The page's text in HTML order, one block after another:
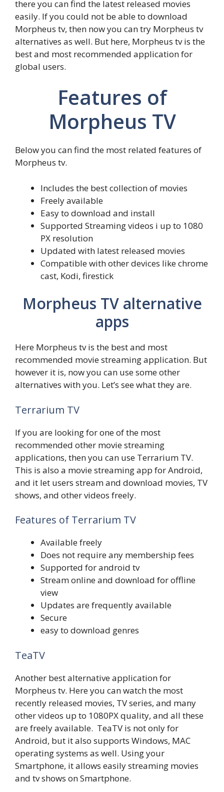
there you can find the latest released movies
easily. If you could not be able to download
Morpheus tv, then now you can try Morpheus tv
alternatives as well. But here, Morpheus tv is the
best and most recommended application for
global users.
Features of
Morpheus TV
Below you can find the most related features of
Morpheus tv.
Includes the best collection of movies
Freely available
Easy to download and install
Supported Streaming videos i up to 1080
PX resolution
Updated with latest released movies
Compatible with other devices like chrome
cast, Kodi, firestick
Morpheus TV alternative
apps
Here Morpheus tv is the best and most
recommended movie streaming application. But
however it is, now you can use some other
alternatives with you. Let’s see what they are.
Terrarium TV
If you are looking for one of the most
recommended other movie streaming
applications, then you can use Terrarium TV.
This is also a movie streaming app for Android,
and it let users stream and download movies, TV
shows, and other videos freely.
Features of Terrarium TV
Available freely
Does not require any membership fees
Supported for android tv
Stream online and download for offline
view
Updates are frequently available
Secure
easy to download genres
TeaTV
Another best alternative application for
Morpheus tv. Here you can watch the most
recently released movies, TV series, and many
other videos up to 1080PX quality, and all these
are freely available. TeaTV is not only for
Android, but it also supports Windows, MAC
operating systems as well. Using your
Smartphone, it allows easily streaming movies
and tv shows on Smartphone.